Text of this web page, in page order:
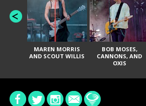
MAREN MORRIS
AND SCOUT WILLIS
BOB MOSES,
CANNONS, AND
OXIS